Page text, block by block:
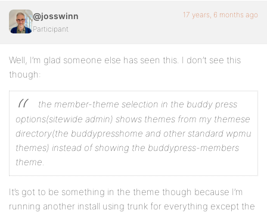
@josswinn
Participant
17 years, 6 months ago
Well, I’m glad someone else has seen this. I don’t see this
though:
the member-theme selection in the buddy press
options(sitewide admin) shows themes from my themese
directory(the buddypresshome and other standard wpmu
themes) instead of showing the buddypress-members
theme.
It’s got to be something in the theme though because I’m
running another install using trunk for everything except the